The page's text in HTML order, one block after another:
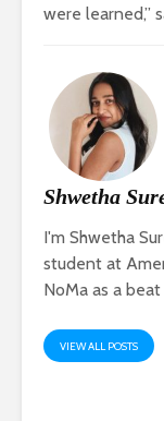
were learned,”
Shwetha
I'm Shwetha
student at
NoMa as a
VIEW ALL POSTS